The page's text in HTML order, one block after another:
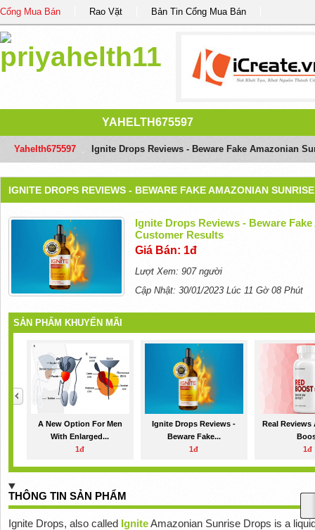
Cổng Mua Bán Rao Vặt Bản Tin Cổng Mua Bán
YAHELTH675597
Yahelth675597 Ignite Drops Reviews - Beware Fake Amazonian
IGNITE DROPS REVIEWS - BEWARE FAKE AMAZONIAN
Ignite Drops Reviews - Beware
Customer Results
Giá Bán: 1đ
Lượt Xem: 907 người
Cập Nhật: 30/01/2023 Lúc 11 Gờ 08 Phút
SẢN PHẨM KHUYẾN MÃI
A New Option For Men
With Enlarged...
1đ
Ignite Drops Reviews -
Beware Fake...
1đ
Real Reviews
1đ
THÔNG TIN SẢN PHẨM
Ignite Drops, also called IgniteAmazonian Sunrise Drops is a